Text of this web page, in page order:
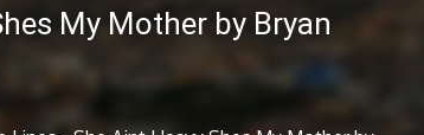
My Mother by Bryan